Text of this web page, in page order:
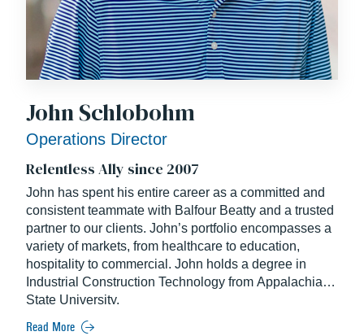
John Schlobohm
Operations Director
Relentless Ally since 2007
John has spent his entire career as a committed and
consistent teammate with Balfour Beatty and a trusted
partner to our clients. John’s portfolio encompasses a
variety of markets, from healthcare to education,
hospitality to commercial. John holds a degree in
Industrial Construction Technology from Appalachian
State University.
Read More